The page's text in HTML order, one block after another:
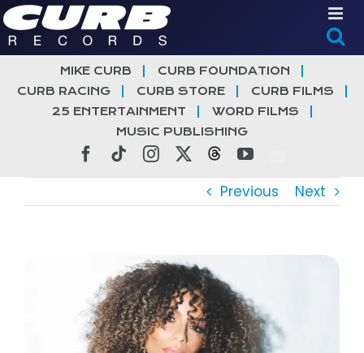
Skip
to
content
MIKE CURB
CURB FOUNDATION
CURB RACING
CURB STORE
CURB FILMS
25 ENTERTAINMENT
WORD FILMS
MUSIC PUBLISHING
Facebook
TiktokInstagramThreadsYouTube
Previous Next